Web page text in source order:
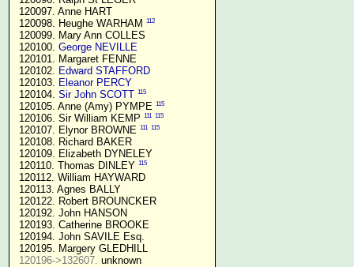
120097. Anne HART
120098. Heughe WARHAM
112
120099. Mary Ann COLLES
120100. George NEVILLE
120101. Margaret FENNE
120102. Edward STAFFORD
120103. Eleanor PERCY
120104. Sir John SCOTT 115
120105. Anne (Amy) PYMPE 115
120106. Sir William KEMP 111 115
120107. Elynor BROWNE 111 115
120108. Richard BAKER
120109. Elizabeth DYNELEY
120110. Thomas DINLEY 115
120112. William HAYWARD
120113. Agnes BALLY
120122. Robert BROUNCKER
120192. John HANSON
120193. Catherine BROOKE
120194. John SAVILE Esq.
120195. Margery GLEDHILL
120196->132607. unknown